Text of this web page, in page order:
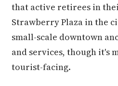
that active retirees in
Strawberry Plaza in the
small-scale downtown
and services, though it's
tourist-facing.